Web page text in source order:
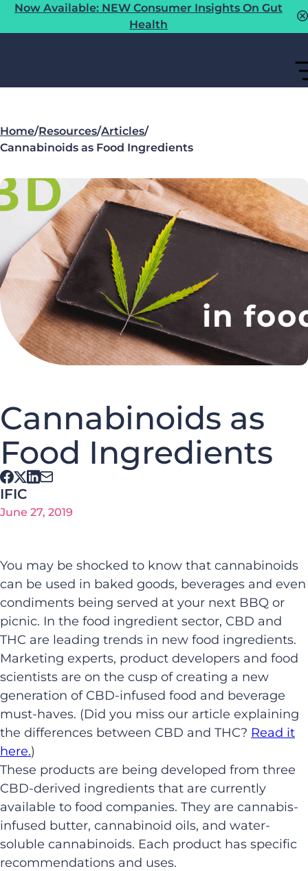
Now Available: NEW Consumer Insights On Gut
Health
Home/Resources/Articles/
Cannabinoids as Food Ingredients
Cannabinoids as
Food Ingredients
IFIC
June 27, 2019
You may be shocked to know that cannabinoids
can be used in baked goods, beverages and even
condiments being served at your next BBQ or
picnic. In the food ingredient sector, CBD and
THC are leading trends in new food ingredients.
Marketing experts, product developers and food
scientists are on the cusp of creating a new
generation of CBD-infused food and beverage
must-haves. (Did you miss our article explaining
the differences between CBD and THC? Read it
here.)
These products are being developed from three
CBD-derived ingredients that are currently
available to food companies. They are cannabis-
infused butter, cannabinoid oils, and water-
soluble cannabinoids. Each product has specific
recommendations and uses.